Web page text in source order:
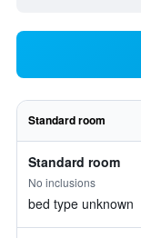
Standard room
Standard room
No inclusions
bed type unknown